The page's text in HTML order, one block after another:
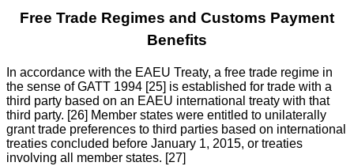
Free Trade Regimes and Customs Payment
Benefits
In accordance with the EAEU Treaty, a free trade regime in
the sense of GATT 1994 [25] is established for trade with a
third party based on an EAEU international treaty with that
third party. [26] Member states were entitled to unilaterally
grant trade preferences to third parties based on international
treaties concluded before January 1, 2015, or treaties
involving all member states. [27]